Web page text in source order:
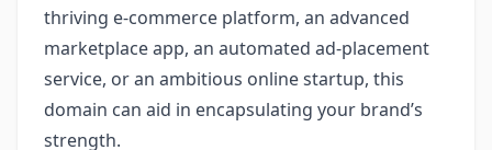
thriving e-commerce platform, an advanced
marketplace app, an automated ad-placement
service, or an ambitious online startup, this
domain can aid in encapsulating your brand’s
strength.